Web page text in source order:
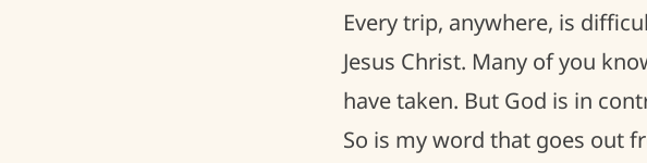
Every trip, anywhere, is
Jesus Christ. Many of you
have taken. But God is in
So is my word that goes out